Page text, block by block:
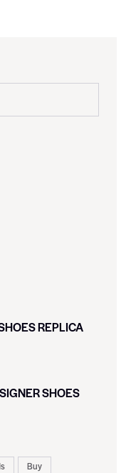
REPLICA
SHOES
Buy